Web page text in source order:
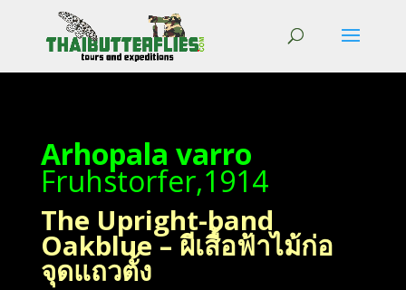
Arhopala varro
Fruhstorfer,1914
The Upright-band
Oakblue – ผีเสื้อฟ้าไม้ก่อ
จุดแถวตั้ง